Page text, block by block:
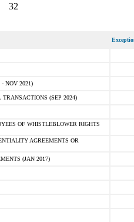
32
NOV 2021)
(SEP 2024)
OF WHISTLEBLOWER RIGHTS
AGREEMENTS OR
(JAN 2017)